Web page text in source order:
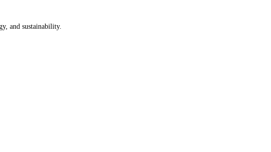
and sustainability.